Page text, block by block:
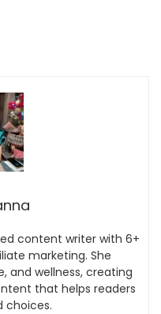
content writer with 6+
marketing. She
and wellness, creating
that helps readers
choices.